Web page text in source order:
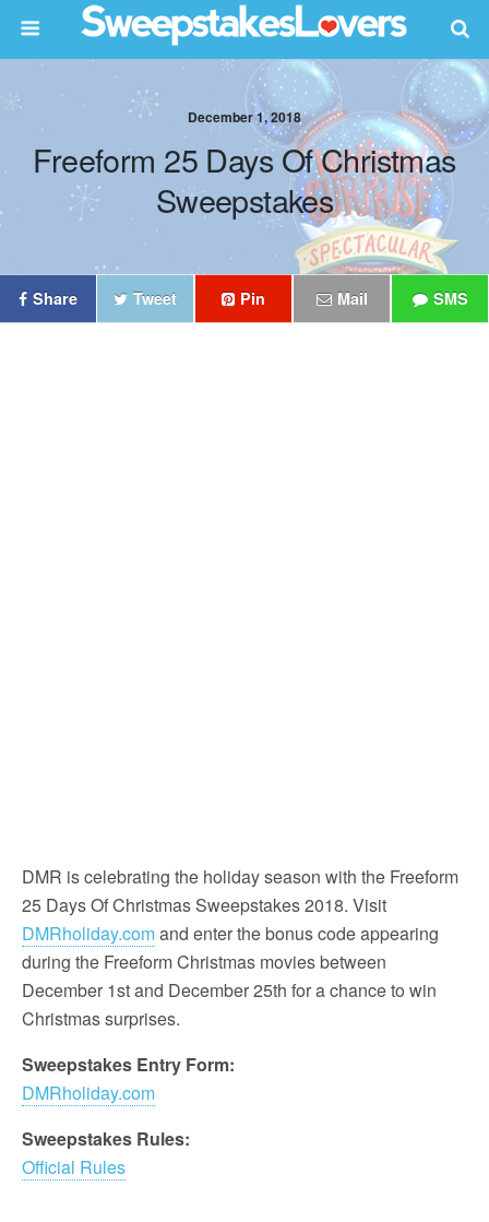
December 1, 2018
Freeform 25 Days Of Christmas
Sweepstakes
Share Tweet Pin Mail SMS
DMR is celebrating the holiday season with the Freeform
25 Days Of Christmas Sweepstakes 2018. Visit
DMRholiday.comand enter the bonus code appearing
during the Freeform Christmas movies between
December 1st and December 25th for a chance to win
Christmas surprises.
Sweepstakes Entry Form:
DMRholiday.com
Sweepstakes Rules:
Official Rules